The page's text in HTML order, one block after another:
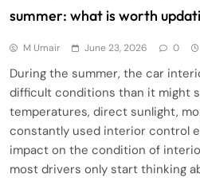
summer: what is worth
M Umair June 23, 2026 0
During the summer, the car
difficult conditions than it might
temperatures, direct sunlight,
constantly used interior control
impact on the condition of
most drivers only start thinking